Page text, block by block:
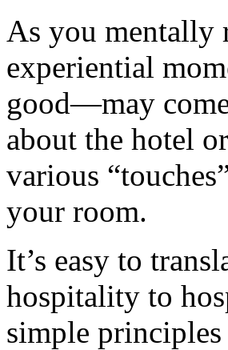
As you mentally
experiential
good—may
about the hotel
various
your room.
It’s easy to
hospitality to
simple